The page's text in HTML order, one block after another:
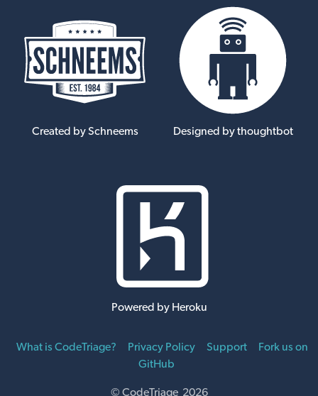
Created by Schneems Designed by thoughtbot
Powered by Heroku
What is CodeTriage? Privacy Policy Support
Fork us on
GitHub
© CodeTriage 2026